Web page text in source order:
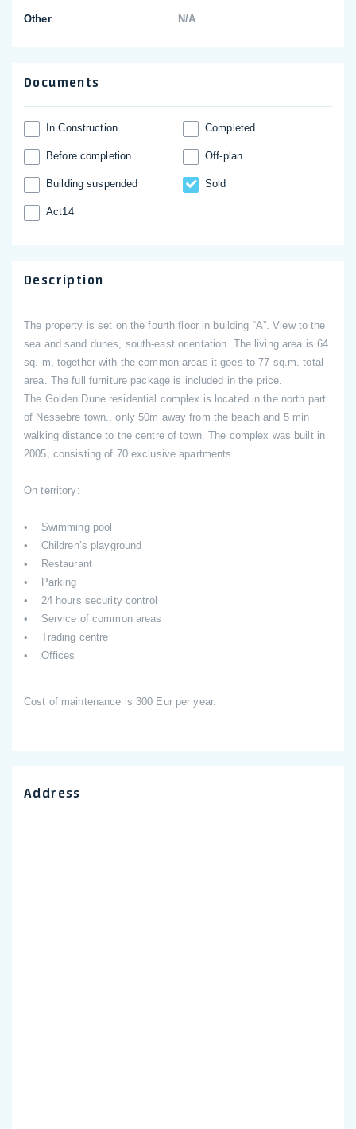
Other N/A
Documents
In Construction Completed
Before completion Off-plan
Building suspended Sold
Act14
Description
The property is set on the fourth floor in building “A”. View to the
sea and sand dunes, south-east orientation. The living area is 64
sq. m, together with the common areas it goes to 77 sq.m. total
area. The full furniture package is included in the price.
The Golden Dune residential complex is located in the north part
of Nessebre town., only 50m away from the beach and 5 min
walking distance to the centre of town. The complex was built in
2005, consisting of 70 exclusive apartments.
On territory:
• Swimming pool
• Children’s playground
• Restaurant
• Parking
• 24 hours security control
• Service of common areas
• Trading centre
• Offices
Cost of maintenance is 300 Eur per year.
Address